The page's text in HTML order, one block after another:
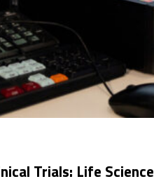
Trials: Life